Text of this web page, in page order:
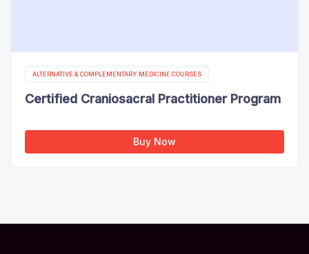
ALTERNATIVE & COMPLEMENTARY MEDICINE COURSES
Certified Craniosacral Practitioner Program
Buy Now